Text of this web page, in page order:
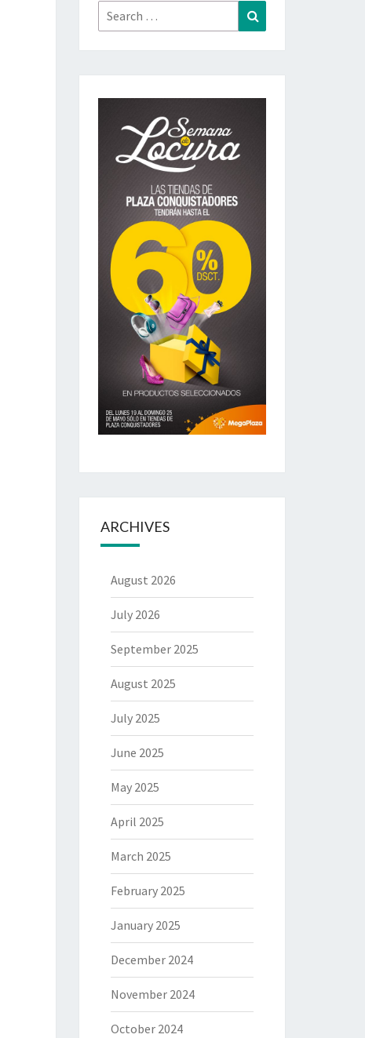
Search
for:
ARCHIVES
August 2026
July 2026
September 2025
August 2025
July 2025
June 2025
May 2025
April 2025
March 2025
February 2025
January 2025
December 2024
November 2024
October 2024